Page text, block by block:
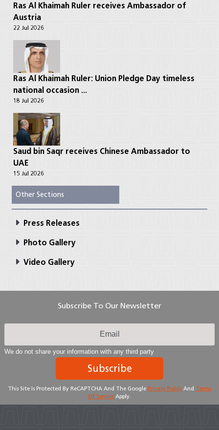
Ras Al Khaimah Ruler receives Ambassador of
Austria
22 Jul 2026
Ras Al Khaimah Ruler: Union Pledge Day timeless
national occasion ...
18 Jul 2026
Saud bin Saqr receives Chinese Ambassador to
UAE
15 Jul 2026
Other Sections
Press Releases
Photo Gallery
Video Gallery
Subscribe To Our Newsletter
We do not share your information with any third party
Subscribe
This Site Is Protected By ReCAPTCHA And The Google Privacy Policy And Terms
Of Service Apply.